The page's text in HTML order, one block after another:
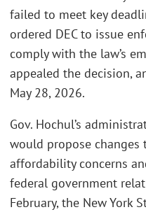
failed to meet key
ordered DEC to issue
comply with the law’s
appealed the decision,
May 28, 2026.
Gov. Hochul’s
would propose changes
affordability concerns
federal government
February, the New York